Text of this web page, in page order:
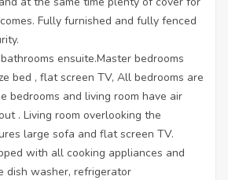
Fully furnished and fully fenced
ensuite.Master bedrooms
bed , flat screen TV, All bedrooms are
bedrooms and living room have air
. Living room overlooking the
large sofa and flat screen TV.
with all cooking appliances and
dish washer, refrigerator